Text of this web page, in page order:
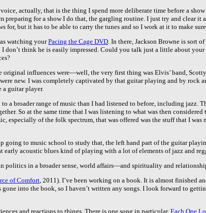
actually, that is the thing I spend more deliberate time before a
preparing for a show I do that, the gargling routine. I just try and clear
for, but it has to be able to carry the tunes and so I work at it to make
watching yourPacing the Cage DVD. In there, Jackson Browne is sort
I don’t think he is easily impressed. Could you talk just a little about
original influences were—well, the very first thing was Elvis’ band,
new. I was completely captivated by that guitar playing and by
a guitar player.
a broader range of music than I had listened to before, including
So at the same time that I was listening to what was then
especially of the folk spectrum, that was offered was the stuff that I
to music school to study that, the left hand part of the guitar
acoustic blues kind of playing with a lot of elements of jazz and
in a broader sense, world affairs—and spirituality and
of Comfort, 2011). I’ve been working on a book. It is almost finished
into the book, so I haven’t written any songs. I look forward to
and reactions to things. There is one song in particular, Each One